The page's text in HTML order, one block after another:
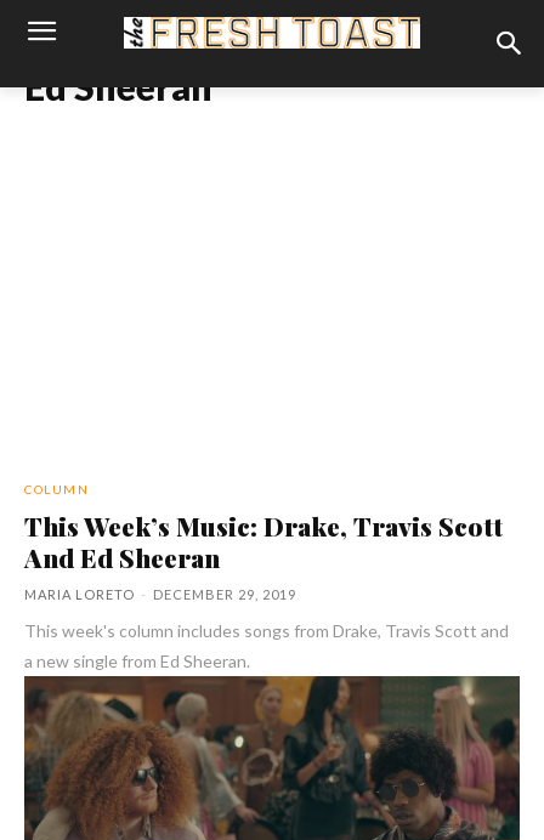
Ed Sheeran
COLUMN
This Week’s Music: Drake, Travis Scott
And Ed Sheeran
MARIA LORETO - DECEMBER 29, 2019
This week's column includes songs from Drake, Travis Scott and
a new single from Ed Sheeran.